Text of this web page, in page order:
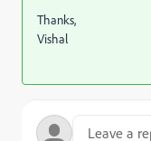
Thanks,
Vishal